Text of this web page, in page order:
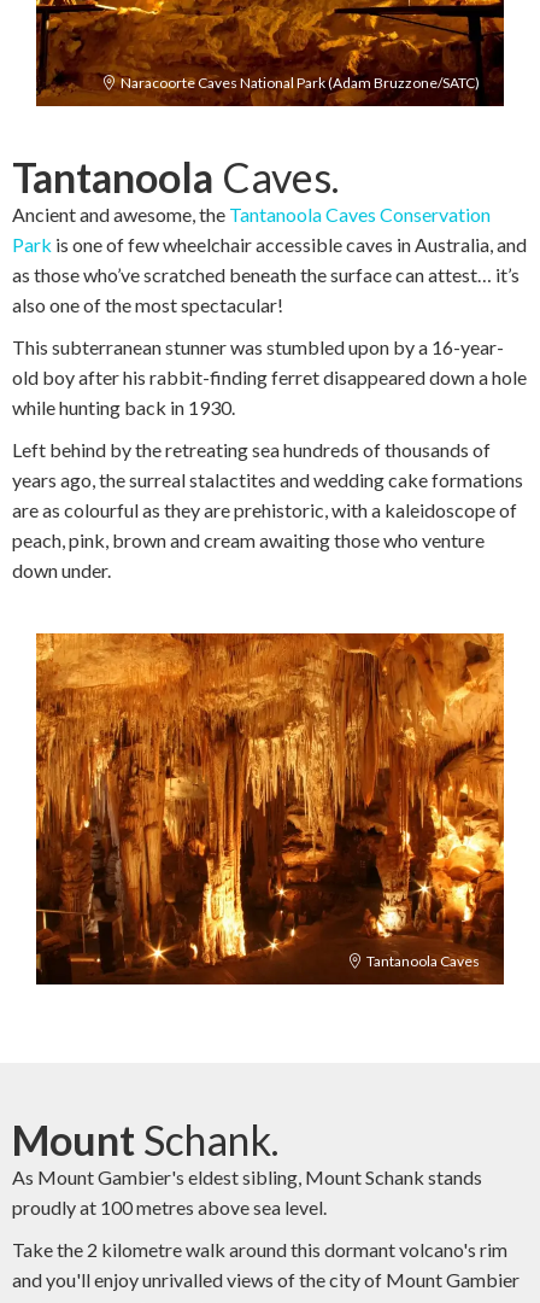
Naracoorte Caves National Park (Adam Bruzzone/SATC)
Tantanoola Caves
Tantanoola Caves.
Ancient and awesome, the Tantanoola Caves Conservation
Park is one of few wheelchair accessible caves in Australia, and
as those who’ve scratched beneath the surface can attest… it’s
also one of the most spectacular!
This subterranean stunner was stumbled upon by a 16-year-
old boy after his rabbit-finding ferret disappeared down a hole
while hunting back in 1930.
Left behind by the retreating sea hundreds of thousands of
years ago, the surreal stalactites and wedding cake formations
are as colourful as they are prehistoric, with a kaleidoscope of
peach, pink, brown and cream awaiting those who venture
down under.
Mount Schank.
As Mount Gambier's eldest sibling, Mount Schank stands
proudly at 100 metres above sea level.
Take the 2 kilometre walk around this dormant volcano's rim
and you'll enjoy unrivalled views of the city of Mount Gambier